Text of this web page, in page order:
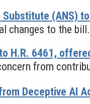
(ANS)
changes to the bill.
H.R. 6461,
from
Deceptive AI